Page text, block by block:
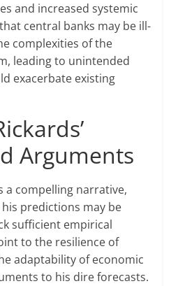
and increased systemic
central banks may be ill-
complexities of the
leading to unintended
exacerbate existing
Arguments
a compelling narrative,
predictions may be
sufficient empirical
to the resilience of
adaptability of economic
to his dire forecasts.